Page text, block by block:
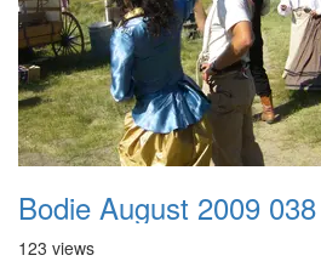
Bodie August 2009 038
123 views